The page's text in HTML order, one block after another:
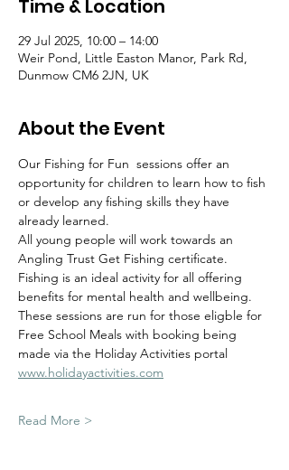
Time & Location
29 Jul 2025, 10:00 – 14:00
Weir Pond, Little Easton Manor, Park Rd,
Dunmow CM6 2JN, UK
About the Event
Our Fishing for Fun  sessions offer an
opportunity for children to learn how to fish
or develop any fishing skills they have
already learned.
All young people will work towards an
Angling Trust Get Fishing certificate.
Fishing is an ideal activity for all offering
benefits for mental health and wellbeing.
These sessions are run for those eligble for
Free School Meals with booking being
made via the Holiday Activities portal
www.holidayactivities.com
Read More >